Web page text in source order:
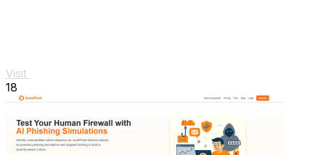
Visit
18